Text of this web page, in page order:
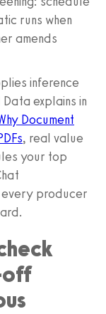
runs when
amends
inference
explains in
Document
, real value
your top
every producer
off